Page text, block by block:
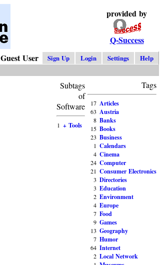
provided by
Q-Success
Guest User Sign Up Login Settings
Help
Subtags
of
Software
1 + Tools
Tags
17 Articles
63 Austria
8 Banks
15 Books
23 Business
1 Calendars
4 Cinema
24 Computer
21 Consumer Electronics
3 Directories
3 Education
2 Environment
4 Europe
7 Food
9 Games
13 Geography
7 Humor
64 Internet
2 Local Network